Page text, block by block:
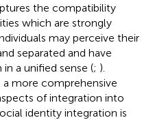
the compatibility
which are strongly
may perceive their
separated and have
a unified sense (; ).
more comprehensive
of integration into
identity integration is